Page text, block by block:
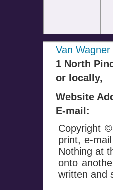
Van
1 North
or locally,
Website
E-mail:
Copyright
print, e-
Nothing at
onto
written and